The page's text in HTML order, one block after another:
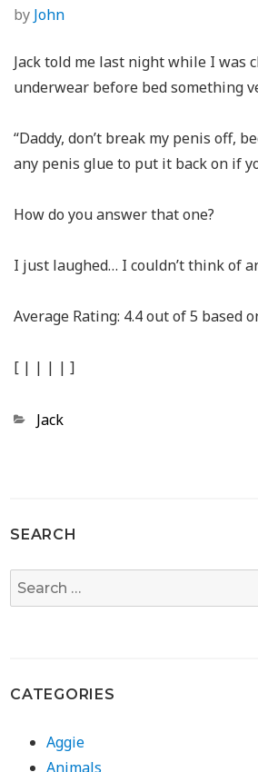
by John
Jack told me last night while I was
underwear before bed something
“Daddy, don’t break my penis off,
any penis glue to put it back on if
How do you answer that one?
I just laughed… I couldn’t think of
Average Rating: 4.4out of5 based
[ | | | | ]
Categories
Jack
SEARCH
Search
for:
CATEGORIES
Aggie
Animals